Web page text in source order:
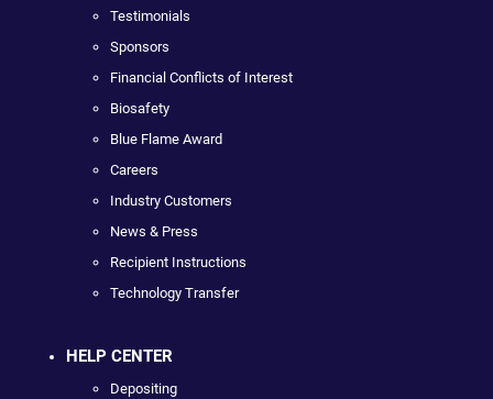
Testimonials
Sponsors
Financial Conflicts of Interest
Biosafety
Blue Flame Award
Careers
Industry Customers
News & Press
Recipient Instructions
Technology Transfer
HELP CENTER
Depositing